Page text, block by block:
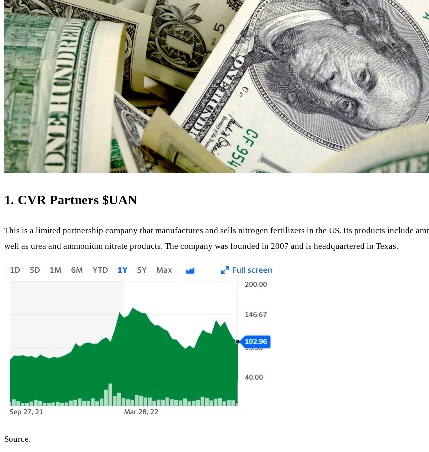
1. CVR Partners $UAN
This is a limited partnership company that manufactures and sells nitrogen fertilizers in the US. Its products include
well as urea and ammonium nitrate products. The company was founded in 2007 and is headquartered in Texas.
Source.